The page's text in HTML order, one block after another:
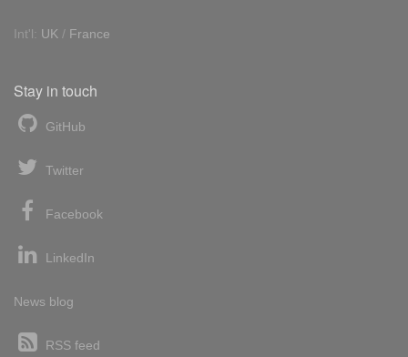
Int'l: UK / France
Stay in touch
GitHub
Twitter
Facebook
LinkedIn
News blog
RSS feed